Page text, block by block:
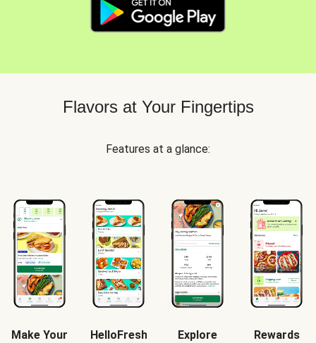
Flavors at Your Fingertips
Features at a glance:
Make Your
HelloFresh
Explore
Rewards